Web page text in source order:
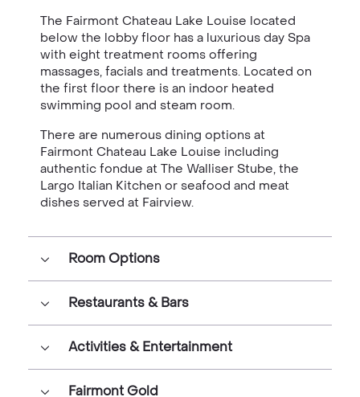
The Fairmont Chateau Lake Louise located
below the lobby floor has a luxurious day Spa
with eight treatment rooms offering
massages, facials and treatments. Located on
the first floor there is an indoor heated
swimming pool and steam room.
There are numerous dining options at
Fairmont Chateau Lake Louise including
authentic fondue at The Walliser Stube, the
Largo Italian Kitchen or seafood and meat
dishes served at Fairview.
Room Options
Restaurants & Bars
Activities & Entertainment
Fairmont Gold